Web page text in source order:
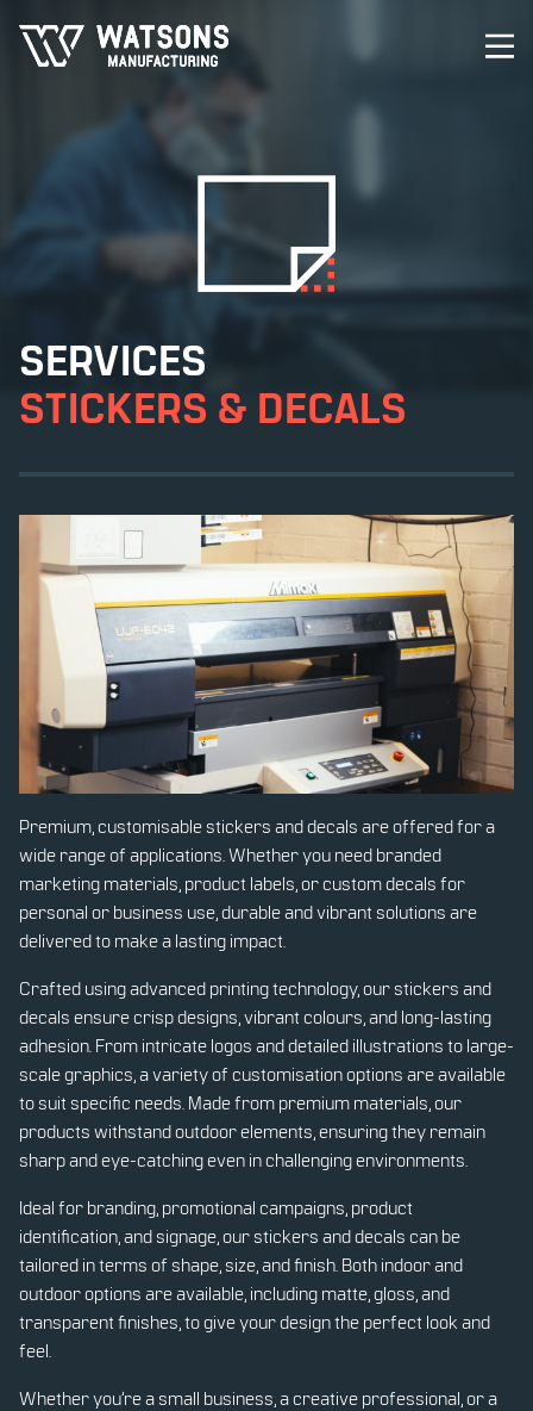
SERVICES
STICKERS & DECALS
Premium, customisable stickers and decals are offered for a
wide range of applications. Whether you need branded
marketing materials, product labels, or custom decals for
personal or business use, durable and vibrant solutions are
delivered to make a lasting impact.
Crafted using advanced printing technology, our stickers and
decals ensure crisp designs, vibrant colours, and long-lasting
adhesion. From intricate logos and detailed illustrations to large-
scale graphics, a variety of customisation options are available
to suit specific needs. Made from premium materials, our
products withstand outdoor elements, ensuring they remain
sharp and eye-catching even in challenging environments.
Ideal for branding, promotional campaigns, product
identification, and signage, our stickers and decals can be
tailored in terms of shape, size, and finish. Both indoor and
outdoor options are available, including matte, gloss, and
transparent finishes, to give your design the perfect look and
feel.
Whether you’re a small business, a creative professional, or a